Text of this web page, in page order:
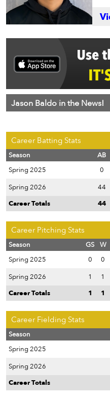
Jason Baldo in the News!
Career Batting Stats
Season AB
Spring 2025
0
Spring 2026
44
Career Totals
44
Career Pitching Stats
Season GS W
Spring 2025
0 0
Spring 2026
1 1
Career Totals
1 1
Career Fielding Stats
Season
Spring 2025
Spring 2026
Career Totals